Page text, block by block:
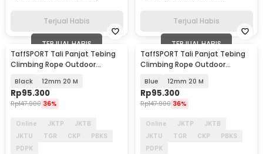
Terjual Habis Terjual Habis
TERJUAL HABIS
TaffSPORT Tali Panjat Tebing
Climbing Rope Outdoor
Black 12mm 20 M
Rp95.300
Rp147.900 36%
Online JKTP
JKTB
JKTU
TGR CKP
PBKS
PDPK
TERJUAL HABIS
TaffSPORT Tali Panjat Tebing
Climbing Rope Outdoor
Blue 12mm 20 M
Rp95.300
Rp147.900 36%
Online JKTP
JKTB
JKTU
TGR CKP
PBKS
PDPK